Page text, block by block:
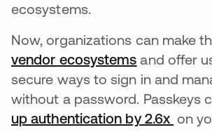
ecosystems.
Now, organizations can make
vendor ecosystems opens in a
and offer
secure ways to sign in and
without a password. Passkeys
up authentication by 2.6x on